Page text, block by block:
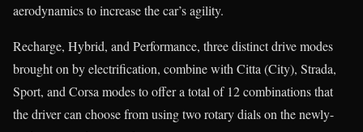
aerodynamics to increase the car’s agility.
Recharge, Hybrid, and Performance, three distinct drive modes
brought on by electrification, combine with Citta (City), Strada,
Sport, and Corsa modes to offer a total of 12 combinations that
the driver can choose from using two rotary dials on the newly-